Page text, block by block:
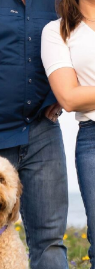
Every Step of the
For 18 years,
helped Elisabeth
reach unexpected
—including
LEARN MORE>